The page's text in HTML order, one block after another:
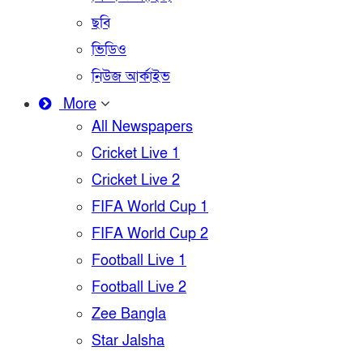
ছবি
ভিডিও
নিউজ আর্কাইভ
More
All Newspapers
Cricket Live 1
Cricket Live 2
FIFA World Cup 1
FIFA World Cup 2
Football Live 1
Football Live 2
Zee Bangla
Star Jalsha